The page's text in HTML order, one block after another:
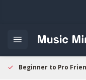
Beginner to Pro